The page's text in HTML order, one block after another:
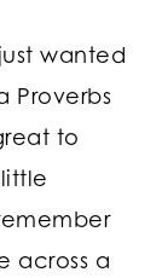
wanted
Proverbs
to
across a